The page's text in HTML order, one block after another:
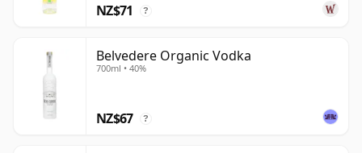
NZ$71 ?
Belvedere Organic Vodka
700ml • 40%
NZ$67 ?